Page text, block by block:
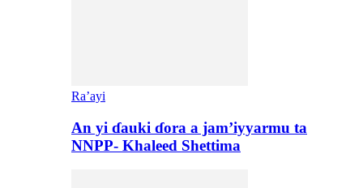
Ra’ayi
An yi ɗauki ɗora a jam’iyyarmu ta
NNPP- Khaleed Shettima